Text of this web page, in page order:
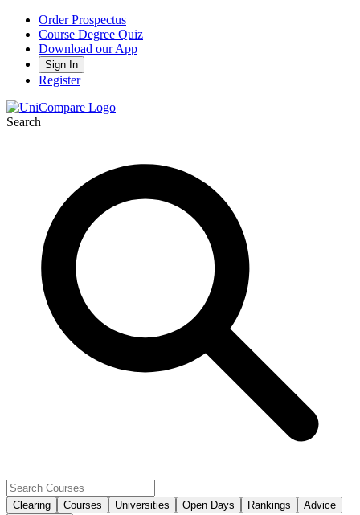
Order Prospectus
Course Degree Quiz
Download our App
Sign In
Register
Search
Clearing Courses Universities Open Days Rankings
Advice